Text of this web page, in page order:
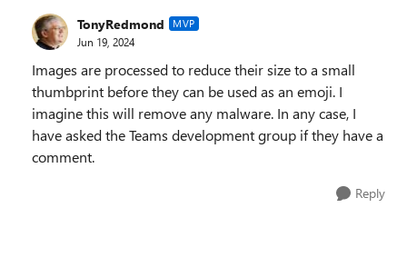
TonyRedmond MVP
Jun 19, 2024
Images are processed to reduce their size to a small
thumbprint before they can be used as an emoji. I
imagine this will remove any malware. In any case, I
have asked the Teams development group if they have a
comment.
Reply